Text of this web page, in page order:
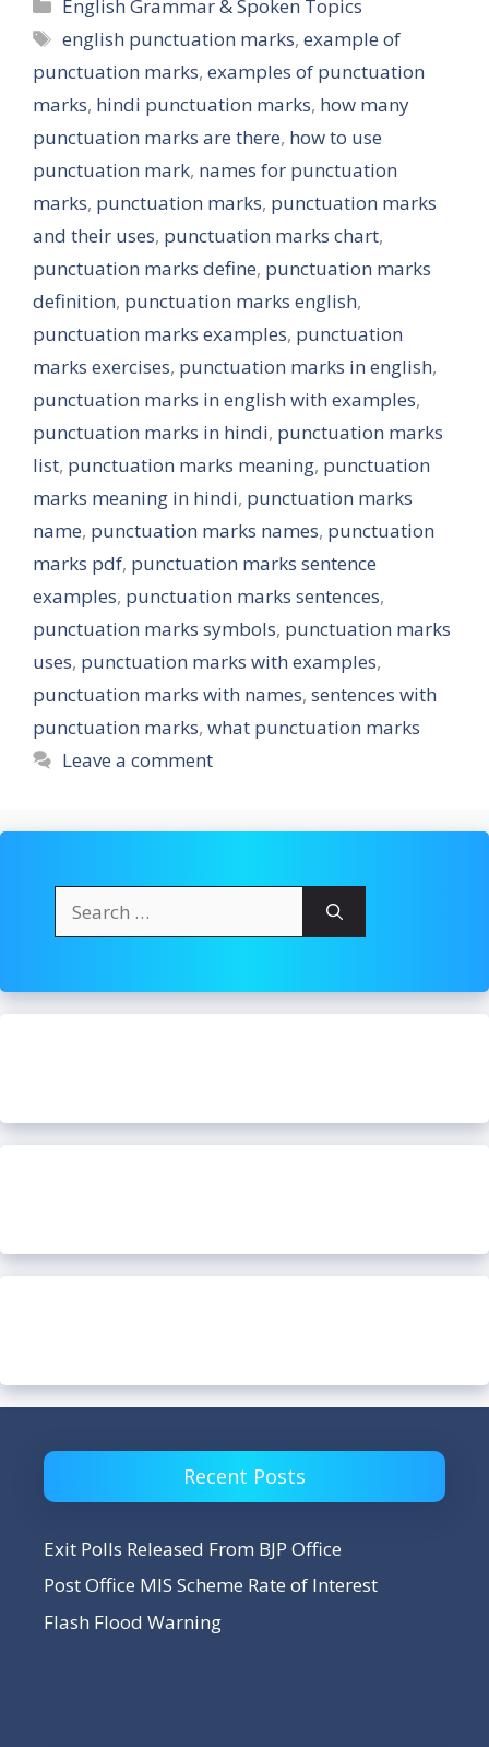
English Grammar & Spoken Topics
Tags
english punctuation marks,example of
punctuation marks, examples of punctuation
marks, hindi punctuation marks, how many
punctuation marks are there, how to use
punctuation mark, names for punctuation
marks, punctuation marks, punctuation marks
and their uses, punctuation marks chart,
punctuation marks define, punctuation marks
definition, punctuation marks english,
punctuation marks examples, punctuation
marks exercises, punctuation marks in english,
punctuation marks in english with examples,
punctuation marks in hindi, punctuation marks
list, punctuation marks meaning, punctuation
marks meaning in hindi, punctuation marks
name, punctuation marks names, punctuation
marks pdf, punctuation marks sentence
examples, punctuation marks sentences,
punctuation marks symbols, punctuation marks
uses, punctuation marks with examples,
punctuation marks with names, sentences with
punctuation marks, what punctuation marks
Leave a comment
for:
Recent Posts
Exit Polls Released From BJP Office
Post Office MIS Scheme Rate of Interest
Flash Flood Warning